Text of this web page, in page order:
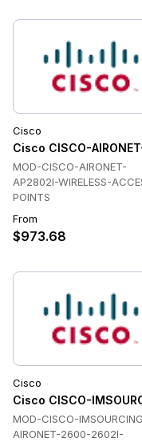
Cisco
Cisco CISCO-
MOD-CISCO-AIRONET-
AP2802I-WIRELESS-
POINTS
From
$973.68
Cisco
Cisco CISCO-
MOD-CISCO-
AIRONET-2600-2602I-